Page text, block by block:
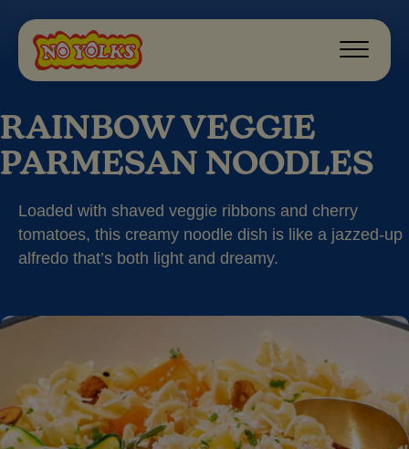
RAINBOW VEGGIE
PARMESAN NOODLES
Loaded with shaved veggie ribbons and cherry
tomatoes, this creamy noodle dish is like a jazzed-up
alfredo that’s both light and dreamy.